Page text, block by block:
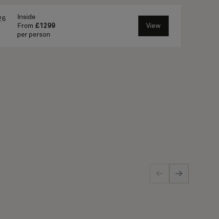
Inside
From £1299
per person
View